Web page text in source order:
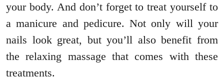
your body. And don’t forget to treat yourself to
a manicure and pedicure. Not only will your
nails look great, but you’ll also benefit from
the relaxing massage that comes with these
treatments.